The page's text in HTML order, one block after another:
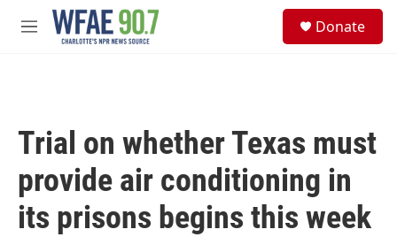
Skip to main content
M
Donate
Trial on whether Texas must
provide air conditioning in
its prisons begins this week